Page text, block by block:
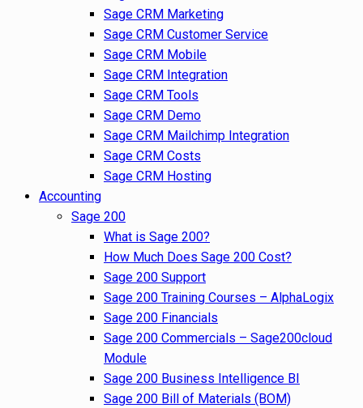
Sage CRM Marketing
Sage CRM Customer Service
Sage CRM Mobile
Sage CRM Integration
Sage CRM Tools
Sage CRM Demo
Sage CRM Mailchimp Integration
Sage CRM Costs
Sage CRM Hosting
Accounting
Sage 200
What is Sage 200?
How Much Does Sage 200 Cost?
Sage 200 Support
Sage 200 Training Courses – AlphaLogix
Sage 200 Financials
Sage 200 Commercials – Sage200cloud
Module
Sage 200 Business Intelligence BI
Sage 200 Bill of Materials (BOM)